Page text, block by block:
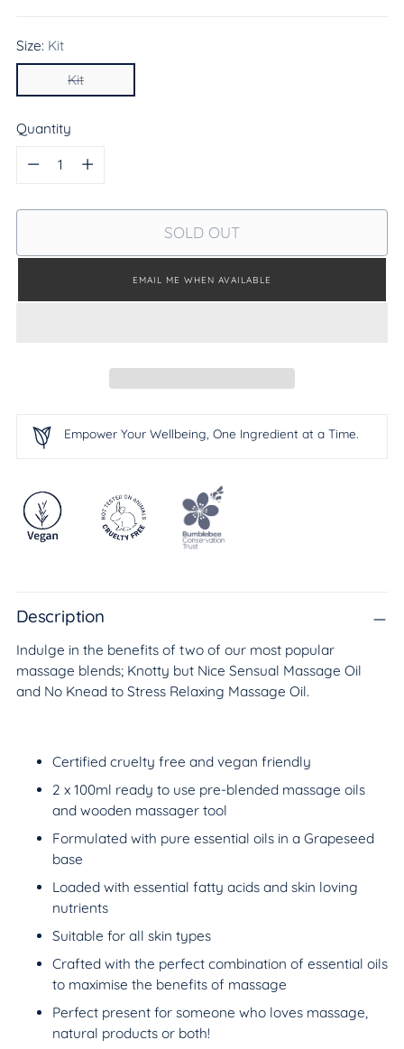
Size: Kit
Kit
Quantity
Quantity
SOLD OUT
EMAIL ME WHEN AVAILABLE
Empower Your Wellbeing, One Ingredient at a Time.
to
cart
Description
Indulge in the benefits of two of our most popular
massage blends; Knotty but Nice Sensual Massage Oil
and No Knead to Stress Relaxing Massage Oil.
Certified cruelty free and vegan friendly
2 x 100ml ready to use pre-blended massage oils
and wooden massager tool
Formulated with pure essential oils in a Grapeseed
base
Loaded with essential fatty acids and skin loving
nutrients
Suitable for all skin types
Crafted with the perfect combination of essential oils
to maximise the benefits of massage
Perfect present for someone who loves massage,
natural products or both!